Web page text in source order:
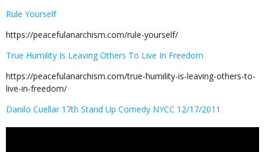
Rule Yourself
https://peacefulanarchism.com/rule-yourself/
True Humility Is Leaving Others To Live In Freedom
https://peacefulanarchism.com/true-humility-is-leaving-others-to-
live-in-freedom/
Danilo Cuellar 17th Stand Up Comedy NYCC 12/17/2011